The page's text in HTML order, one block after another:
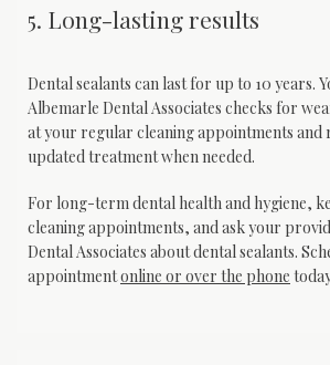
5. Long-lasting results
Dental sealants can last for up to 10 years.
Albemarle Dental Associates checks for
at your regular cleaning appointments and
updated treatment when needed.
For long-term dental health and hygiene,
cleaning appointments, and ask your
Dental Associates about dental sealants.
appointment online or over the phone